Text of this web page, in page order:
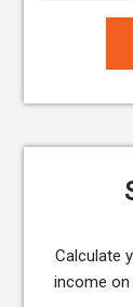
Calculate
income on